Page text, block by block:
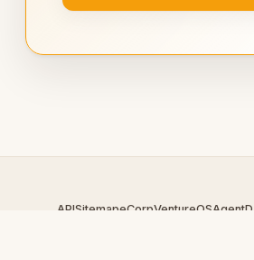
APISitemapeCorpVentureOS